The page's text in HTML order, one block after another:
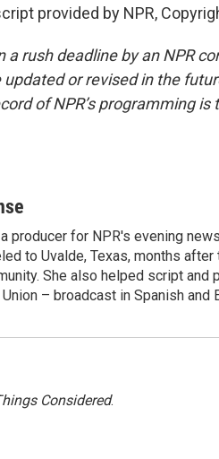
provided by NPR,
a rush deadline by an NPR
or revised in the
of NPR’s programming is
producer for NPR's evening
to Uvalde, Texas, months
She also helped script and
– broadcast in Spanish and
Considered.